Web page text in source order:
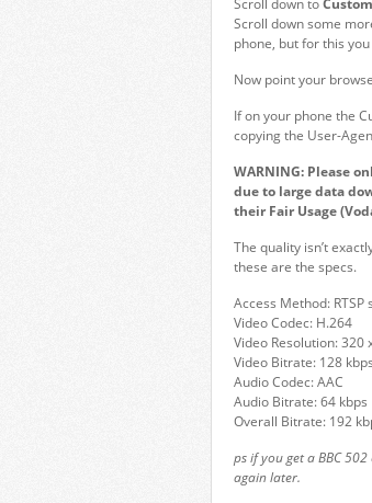
Scroll down to
Scroll down some
phone, but for this you
Now point your
If on your phone the
copying the User-
WARNING: Please
due to large data
their Fair Usage
The quality isn’t
these are the specs.
Access Method:
Video Codec: H.264
Video Resolution: 320
Video Bitrate: 128 kbps
Audio Codec: AAC
Audio Bitrate: 64 kbps
Overall Bitrate: 192
ps if you get a BBC
again later.